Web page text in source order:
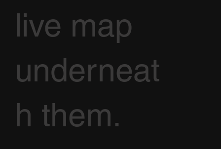
live map
underneat
h them.